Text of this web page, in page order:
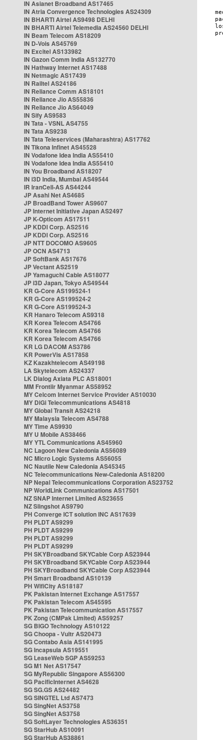
IN Asianet Broadband AS17465
IN Atria Convergence Technologies AS24309
IN BHARTI Airtel AS9498 DELHI
IN BHARTI Airtel Telemedia AS24560 DELHI
IN Beam Telecom AS18209
IN D-Vois AS45769
IN Excitel AS133982
IN Gazon Comm India AS132770
IN Hathway Internet AS17488
IN Netmagic AS17439
IN Railtel AS24186
IN Reliance Comm AS18101
IN Reliance Jio AS55836
IN Reliance Jio AS64049
IN Sify AS9583
IN Tata - VSNL AS4755
IN Tata AS9238
IN Tata Teleservices (Maharashtra) AS17762
IN Tikona Infinet AS45528
IN Vodafone Idea India AS55410
IN Vodafone Idea India AS55410
IN You Broadband AS18207
IN i3D India, Mumbai AS49544
IR IranCell-AS AS44244
JP Asahi Net AS4685
JP BroadBand Tower AS9607
JP Internet Initiative Japan AS2497
JP K-Opticom AS17511
JP KDDI Corp. AS2516
JP KDDI Corp. AS2516
JP NTT DOCOMO AS9605
JP OCN AS4713
JP SoftBank AS17676
JP Vectant AS2519
JP Yamaguchi Cable AS18077
JP i3D Japan, Tokyo AS49544
KR G-Core AS199524-1
KR G-Core AS199524-2
KR G-Core AS199524-3
KR Hanaro Telecom AS9318
KR Korea Telecom AS4766
KR Korea Telecom AS4766
KR Korea Telecom AS4766
KR LG DACOM AS3786
KR PowerVis AS17858
KZ Kazakhtelecom AS49198
LA Skytelecom AS24337
LK Dialog Axiata PLC AS18001
MM Frontiir Myanmar AS58952
MY Celcom Internet Service Provider AS10030
MY DiGi Telecommunications AS4818
MY Global Transit AS24218
MY Malaysia Telecom AS4788
MY Time AS9930
MY U Mobile AS38466
MY YTL Communications AS45960
NC Lagoon New Caledonia AS56089
NC Micro Logic Systems AS56055
NC Nautile New Caledonia AS45345
NC Telecommunications New-Caledonia AS18200
NP Nepal Telecommunications Corporation AS23752
NP WorldLink Communications AS17501
NZ SNAP Internet Limited AS23655
NZ Slingshot AS9790
PH Converge ICT solution INC AS17639
PH PLDT AS9299
PH PLDT AS9299
PH PLDT AS9299
PH PLDT AS9299
PH SKYBroadband SKYCable Corp AS23944
PH SKYBroadband SKYCable Corp AS23944
PH SKYBroadband SKYCable Corp AS23944
PH Smart Broadband AS10139
PH WifiCity AS18187
PK Pakistan Internet Exchange AS17557
PK Pakistan Telecom AS45595
PK Pakistan Telecommunication AS17557
PK Zong (CMPak Limited) AS59257
SG BIGO Technology AS10122
SG Choopa - Vultr AS20473
SG Contabo Asia AS141995
SG Incapsula AS19551
SG LeaseWeb SGP AS59253
SG M1 Net AS17547
SG MyRepublic Singapore AS56300
SG PacificInternet AS4628
SG SG.GS AS24482
SG SINGTEL Ltd AS7473
SG SingNet AS3758
SG SingNet AS3758
SG SoftLayer Technologies AS36351
SG StarHub AS10091
SG StarHub AS38861